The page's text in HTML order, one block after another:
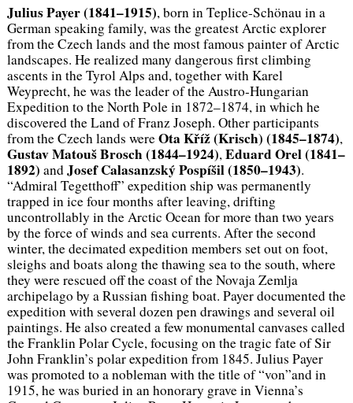
Julius Payer (1841–1915), born in Teplice-Schönau in a
German speaking family, was the greatest Arctic explorer
from the Czech lands and the most famous painter of Arctic
landscapes. He realized many dangerous first climbing
ascents in the Tyrol Alps and, together with Karel
Weyprecht, he was the leader of the Austro-Hungarian
Expedition to the North Pole in 1872–1874, in which he
discovered the Land of Franz Joseph. Other participants
from the Czech lands wereOta Kříž (Krisch) (1845–1874),
Gustav Matouš Brosch (1844–1924),Eduard Orel (1841–
1892) andJosef Calasanzský Pospíšil (1850–1943).
“Admiral Tegetthoff” expedition ship was permanently
trapped in ice four months after leaving, drifting
uncontrollably in the Arctic Ocean for more than two years
by the force of winds and sea currents. After the second
winter, the decimated expedition members set out on foot,
sleighs and boats along the thawing sea to the south, where
they were rescued off the coast of the Novaja Zemlja
archipelago by a Russian fishing boat. Payer documented the
expedition with several dozen pen drawings and several oil
paintings. He also created a few monumental canvases called
the Franklin Polar Cycle, focusing on the tragic fate of Sir
John Franklin’s polar expedition from 1845. Julius Payer
was promoted to a nobleman with the title of “von”and in
1915, he was buried in an honorary grave in Vienna’s